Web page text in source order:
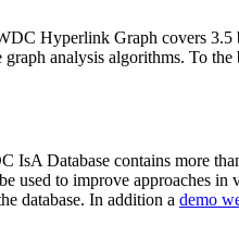
Hyperlink Graph covers
analysis algorithms. To
IsA Database contains more
used to improve approaches
database. In addition a demo